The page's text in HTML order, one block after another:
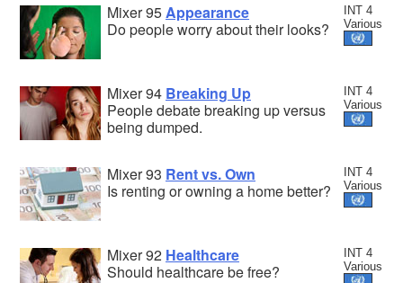
INT 4
Various
Mixer 95 Appearance
Do people worry about their looks?
INT 4
Various
Mixer 94 Breaking Up
People debate breaking up versus
being dumped.
INT 4
Various
Mixer 93 Rent vs. Own
Is renting or owning a home better?
INT 4
Various
Mixer 92 Healthcare
Should healthcare be free?